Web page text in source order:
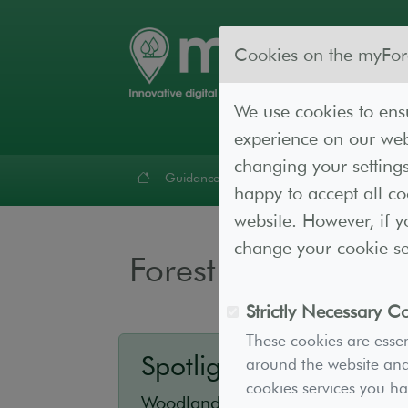
Guidance Forest Lab Resources
Forest Lab
Spotlight - Ips Project
Woodland owners and managers
Cookies on the
We use cookies to
experience on our
changing your
happy to accept all
website. However, if
change your cookie
Strictly Necessary
These cookies are
around the website
cookies services you